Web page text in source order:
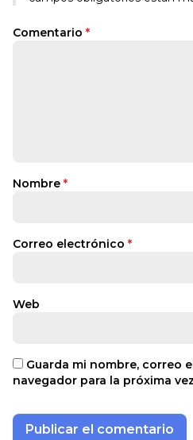
Comentario *
Nombre *
Correo electrónico *
Web
Guarda mi nombre, correo
navegador para la próxima